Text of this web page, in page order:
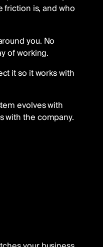
friction is, and who
you. No
of working.
it so it works with
evolves with
with the company.